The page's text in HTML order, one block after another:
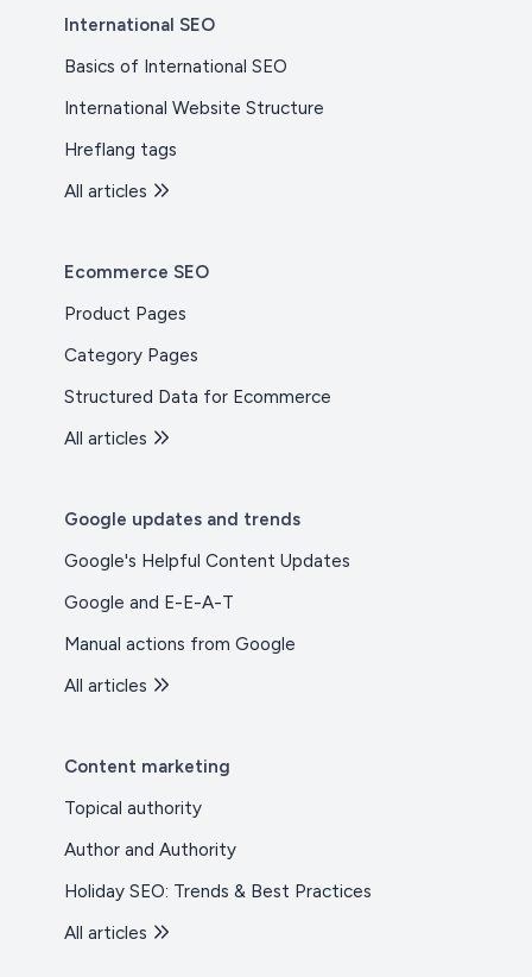
International SEO
Basics of International SEO
International Website Structure
Hreflang tags
All articles
Ecommerce SEO
Product Pages
Category Pages
Structured Data for Ecommerce
All articles
Google updates and trends
Google's Helpful Content Updates
Google and E-E-A-T
Manual actions from Google
All articles
Content marketing
Topical authority
Author and Authority
Holiday SEO: Trends & Best Practices
All articles